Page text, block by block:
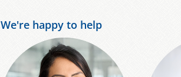
We're happy to help